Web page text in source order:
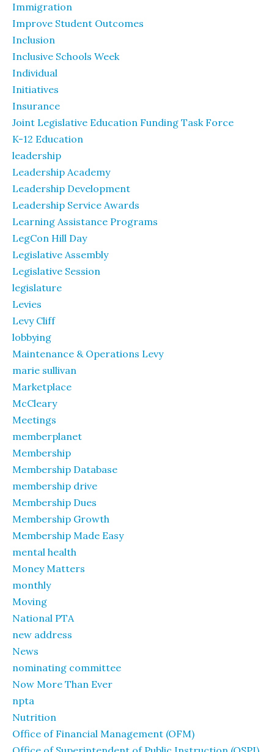
Immigration
Improve Student Outcomes
Inclusion
Inclusive Schools Week
Individual
Initiatives
Insurance
Joint Legislative Education Funding Task Force
K-12 Education
leadership
Leadership Academy
Leadership Development
Leadership Service Awards
Learning Assistance Programs
LegCon Hill Day
Legislative Assembly
Legislative Session
legislature
Levies
Levy Cliff
lobbying
Maintenance & Operations Levy
marie sullivan
Marketplace
McCleary
Meetings
memberplanet
Membership
Membership Database
membership drive
Membership Dues
Membership Growth
Membership Made Easy
mental health
Money Matters
monthly
Moving
National PTA
new address
News
nominating committee
Now More Than Ever
npta
Nutrition
Office of Financial Management (OFM)